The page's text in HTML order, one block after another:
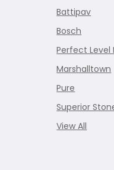
Battipav
Bosch
Perfect Level
Marshalltown
Pure
Superior
View All